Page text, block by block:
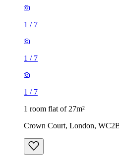
1 / 7
1 / 7
1 / 7
1 room flat of 27m²
Crown Court, London,